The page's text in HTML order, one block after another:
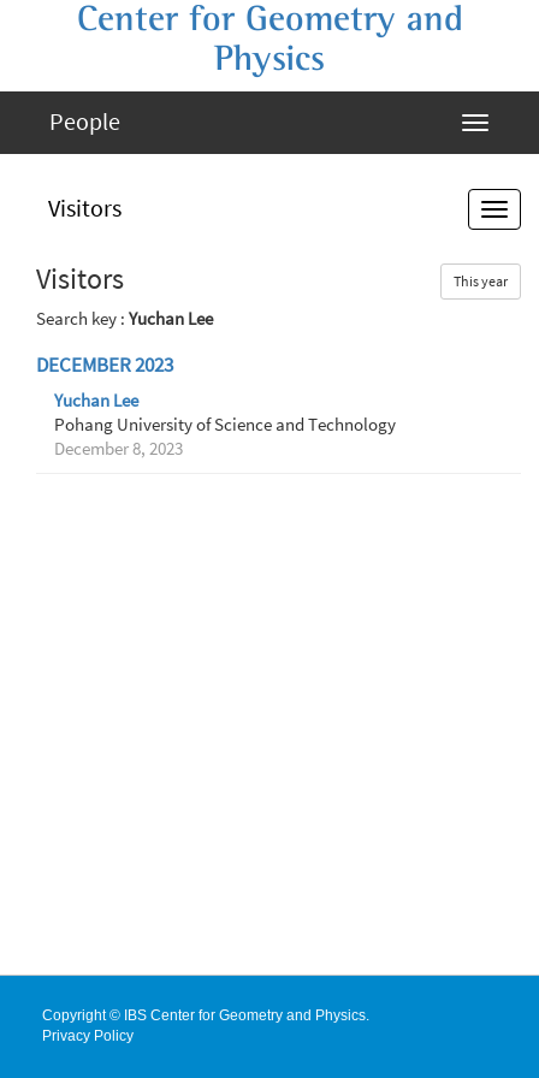
Center for Geometry and
Physics
People
Visitors
Visitors This year
Search key : Yuchan Lee
DECEMBER 2023
Yuchan Lee
Pohang University of Science and Technology
December 8, 2023
Copyright © IBS Center for Geometry and Physics.
Privacy Policy